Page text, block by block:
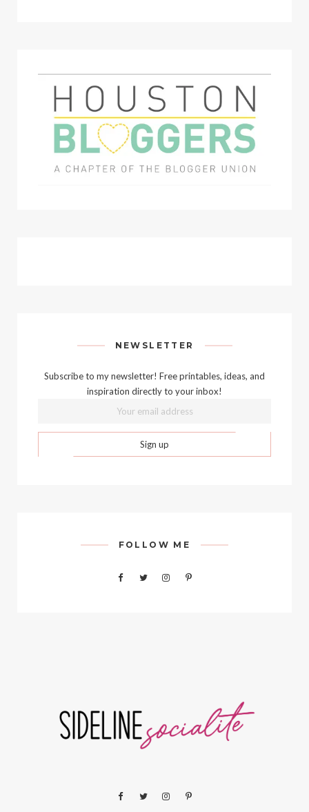
NEWSLETTER
Subscribe to my newsletter! Free printables, ideas, and
inspiration directly to your inbox!
FOLLOW ME